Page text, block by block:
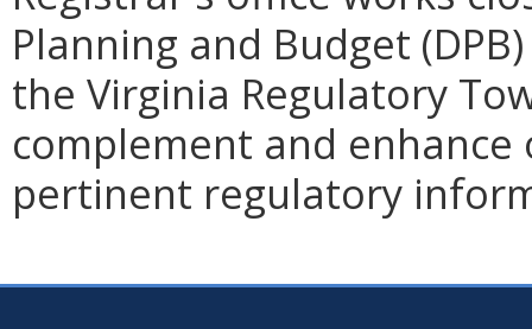
Planning and Budget
the Virginia Regulatory
complement and
pertinent regulatory